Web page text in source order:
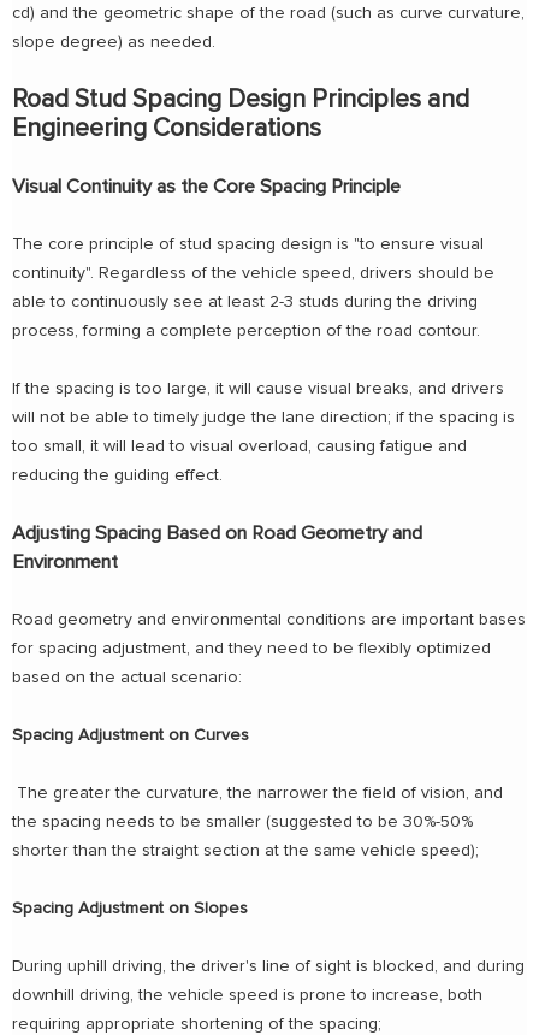
cd) and the geometric shape of the road (such as curve curvature,
slope degree) as needed.
Road Stud Spacing Design Principles and
Engineering Considerations
Visual Continuity as the Core Spacing Principle
The core principle of stud spacing design is "to ensure visual
continuity". Regardless of the vehicle speed, drivers should be
able to continuously see at least 2-3 studs during the driving
process, forming a complete perception of the road contour.
If the spacing is too large, it will cause visual breaks, and drivers
will not be able to timely judge the lane direction; if the spacing is
too small, it will lead to visual overload, causing fatigue and
reducing the guiding effect.
Adjusting Spacing Based on Road Geometry and
Environment
Road geometry and environmental conditions are important bases
for spacing adjustment, and they need to be flexibly optimized
based on the actual scenario:
Spacing Adjustment on Curves
The greater the curvature, the narrower the field of vision, and
the spacing needs to be smaller (suggested to be 30%-50%
shorter than the straight section at the same vehicle speed);
Spacing Adjustment on Slopes
During uphill driving, the driver's line of sight is blocked, and during
downhill driving, the vehicle speed is prone to increase, both
requiring appropriate shortening of the spacing;